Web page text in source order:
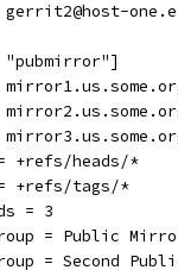
gerrit2@host-
+refs/heads/*
+refs/tags/*
= 3
= Public
= Second